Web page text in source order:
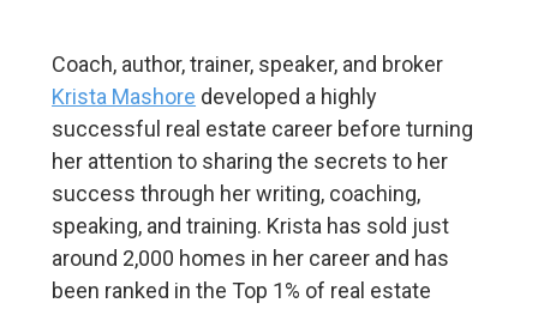
Coach, author, trainer, speaker, and broker
Krista Mashore developed a highly
successful real estate career before turning
her attention to sharing the secrets to her
success through her writing, coaching,
speaking, and training. Krista has sold just
around 2,000 homes in her career and has
been ranked in the Top 1% of real estate